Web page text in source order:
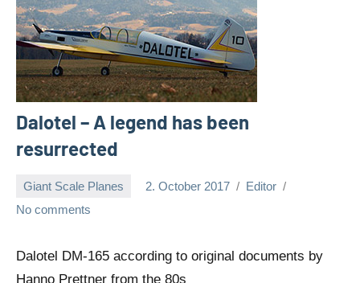
Dalotel – A legend has been
resurrected
Giant Scale Planes 2. October 2017
Editor
No comments
Dalotel DM-165 according to original documents by
Hanno Prettner from the 80s